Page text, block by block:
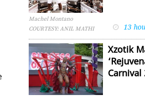
Machel Montano
COURTESY: ANIL MATHI
13
Xzotik
Carnival